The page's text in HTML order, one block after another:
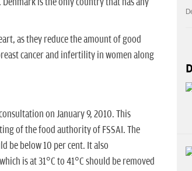
is the only country that has any
as they reduce the amount of good
cancer and infertility in women along
on January 9, 2010. This
of the food authority of FSSAI. The
be below 10 per cent. It also
is at 31°C to 41°C should be removed